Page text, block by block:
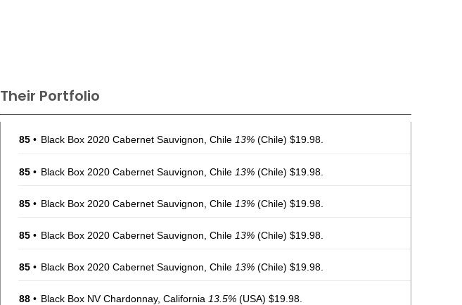
Their Portfolio
85 • Black Box 2020 Cabernet Sauvignon, Chile 13% (Chile) $19.98.
85 • Black Box 2020 Cabernet Sauvignon, Chile 13% (Chile) $19.98.
85 • Black Box 2020 Cabernet Sauvignon, Chile 13% (Chile) $19.98.
85 • Black Box 2020 Cabernet Sauvignon, Chile 13% (Chile) $19.98.
85 • Black Box 2020 Cabernet Sauvignon, Chile 13% (Chile) $19.98.
88 • Black Box NV Chardonnay, California 13.5% (USA) $19.98.